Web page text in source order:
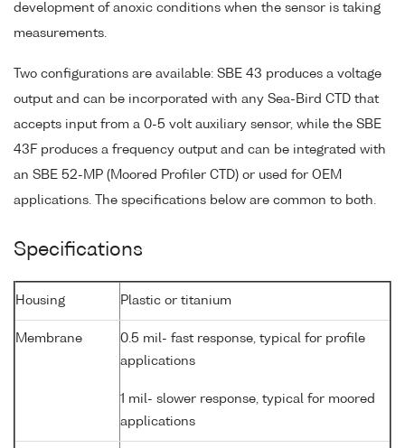
development of anoxic conditions when the sensor is taking
measurements.
Two configurations are available: SBE 43 produces a voltage
output and can be incorporated with any Sea-Bird CTD that
accepts input from a 0-5 volt auxiliary sensor, while the SBE
43F produces a frequency output and can be integrated with
an SBE 52-MP (Moored Profiler CTD) or used for OEM
applications. The specifications below are common to both.
Specifications
Housing Plastic or titanium
Membrane
0.5 mil- fast response, typical for profile
applications
1 mil- slower response, typical for moored
applications